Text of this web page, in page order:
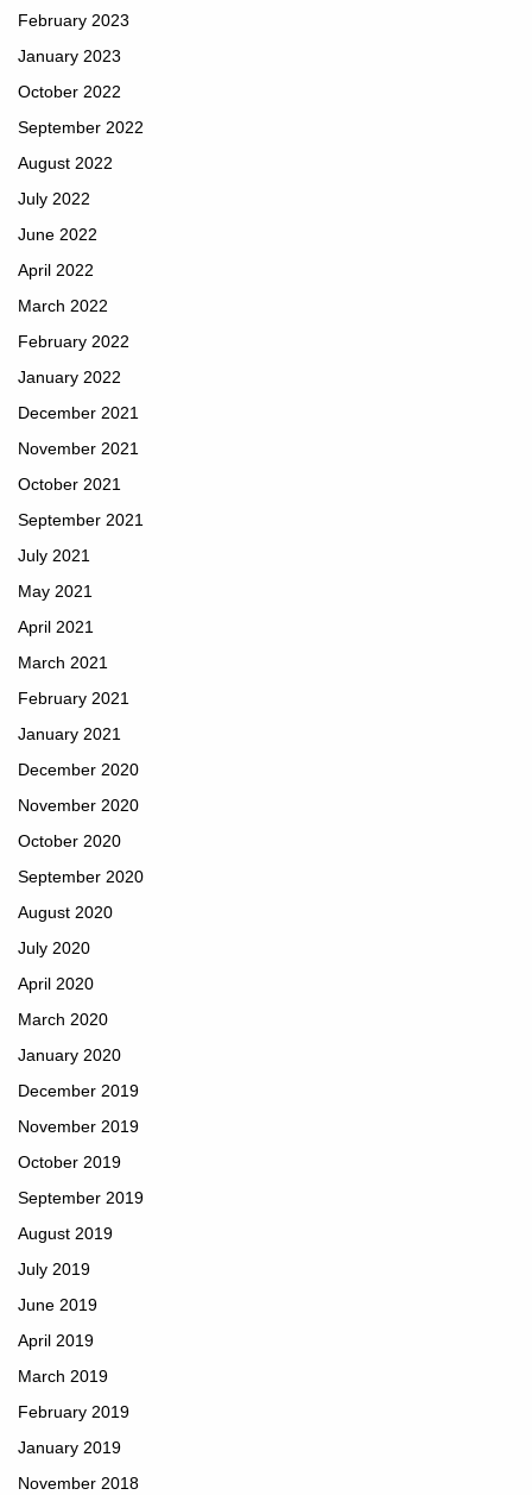
February 2023
January 2023
October 2022
September 2022
August 2022
July 2022
June 2022
April 2022
March 2022
February 2022
January 2022
December 2021
November 2021
October 2021
September 2021
July 2021
May 2021
April 2021
March 2021
February 2021
January 2021
December 2020
November 2020
October 2020
September 2020
August 2020
July 2020
April 2020
March 2020
January 2020
December 2019
November 2019
October 2019
September 2019
August 2019
July 2019
June 2019
April 2019
March 2019
February 2019
January 2019
November 2018